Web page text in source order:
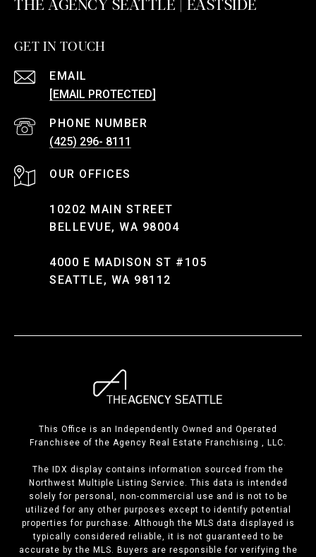
GET IN TOUCH
EMAIL
[EMAIL PROTECTED]
PHONE NUMBER
(425) 296- 8111
10202 MAIN STREET
BELLEVUE, WA 98004
4000 E MADISON ST #105
SEATTLE, WA 98112
This Office is an Independently Owned and Operated
Franchisee of the Agency Real Estate Franchising , LLC.
The IDX display contains information sourced from the
Northwest Multiple Listing Service. This data is intended
solely for personal, non-commercial use and is not to be
utilized for any other purposes except to identify potential
properties for purchase. Although the MLS data displayed is
typically considered reliable, it is not guaranteed to be
accurate by the MLS. Buyers are responsible for verifying the